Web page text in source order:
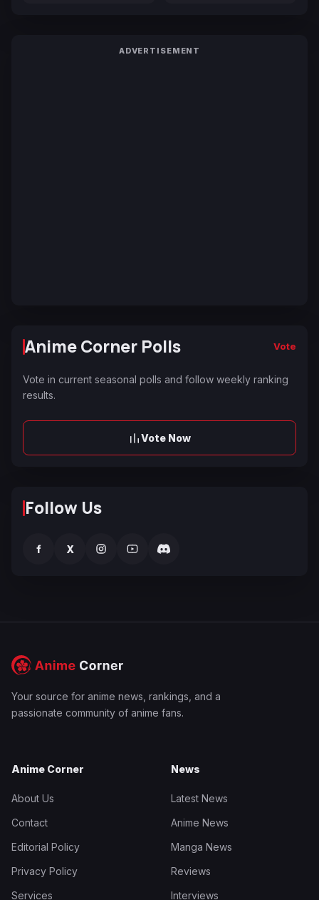
ADVERTISEMENT
Anime Corner Polls Vote
Vote in current seasonal polls and follow weekly ranking
results.
Vote Now
Follow Us
f X
Your source for anime news, rankings, and a
passionate community of anime fans.
Anime Corner
About Us
Contact
Editorial Policy
Privacy Policy
Services
News
Latest News
Anime News
Manga News
Reviews
Interviews